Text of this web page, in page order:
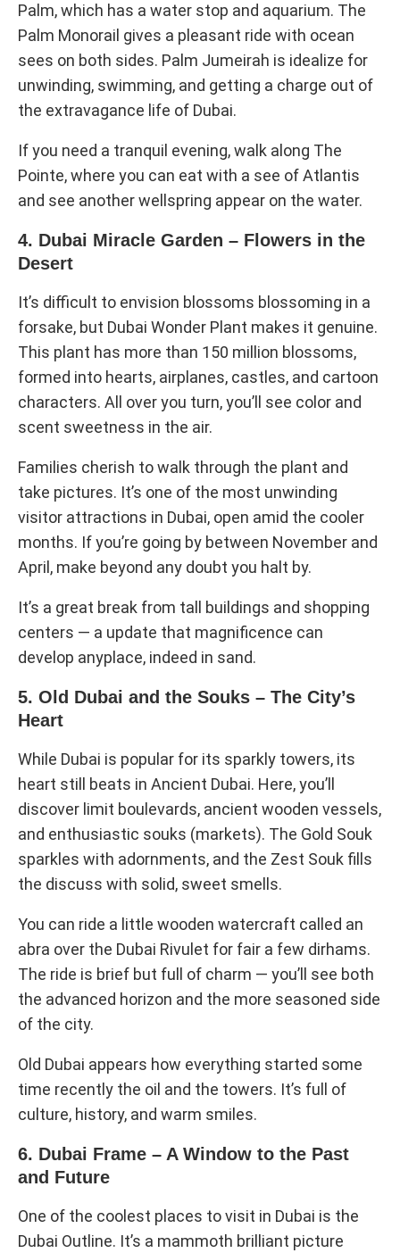
Palm, which has a water stop and aquarium. The
Palm Monorail gives a pleasant ride with ocean
sees on both sides. Palm Jumeirah is idealize for
unwinding, swimming, and getting a charge out of
the extravagance life of Dubai.
If you need a tranquil evening, walk along The
Pointe, where you can eat with a see of Atlantis
and see another wellspring appear on the water.
4. Dubai Miracle Garden – Flowers in the
Desert
It’s difficult to envision blossoms blossoming in a
forsake, but Dubai Wonder Plant makes it genuine.
This plant has more than 150 million blossoms,
formed into hearts, airplanes, castles, and cartoon
characters. All over you turn, you’ll see color and
scent sweetness in the air.
Families cherish to walk through the plant and
take pictures. It’s one of the most unwinding
visitor attractions in Dubai, open amid the cooler
months. If you’re going by between November and
April, make beyond any doubt you halt by.
It’s a great break from tall buildings and shopping
centers — a update that magnificence can
develop anyplace, indeed in sand.
5. Old Dubai and the Souks – The City’s
Heart
While Dubai is popular for its sparkly towers, its
heart still beats in Ancient Dubai. Here, you’ll
discover limit boulevards, ancient wooden vessels,
and enthusiastic souks (markets). The Gold Souk
sparkles with adornments, and the Zest Souk fills
the discuss with solid, sweet smells.
You can ride a little wooden watercraft called an
abra over the Dubai Rivulet for fair a few dirhams.
The ride is brief but full of charm — you’ll see both
the advanced horizon and the more seasoned side
of the city.
Old Dubai appears how everything started some
time recently the oil and the towers. It’s full of
culture, history, and warm smiles.
6. Dubai Frame – A Window to the Past
and Future
One of the coolest places to visit in Dubai is the
Dubai Outline. It’s a mammoth brilliant picture